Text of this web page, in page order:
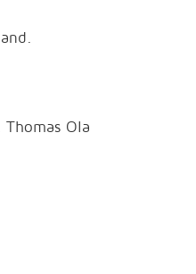
Thomas Ola